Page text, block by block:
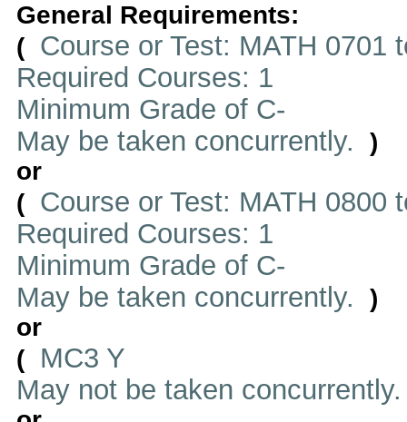
General Requirements:
( Course or Test: MATH 0701
Required Courses: 1
Minimum Grade of C-
May be taken concurrently.
)
or
( Course or Test: MATH 0800
Required Courses: 1
Minimum Grade of C-
May be taken concurrently.
)
or
(
MC3 Y
May not be taken